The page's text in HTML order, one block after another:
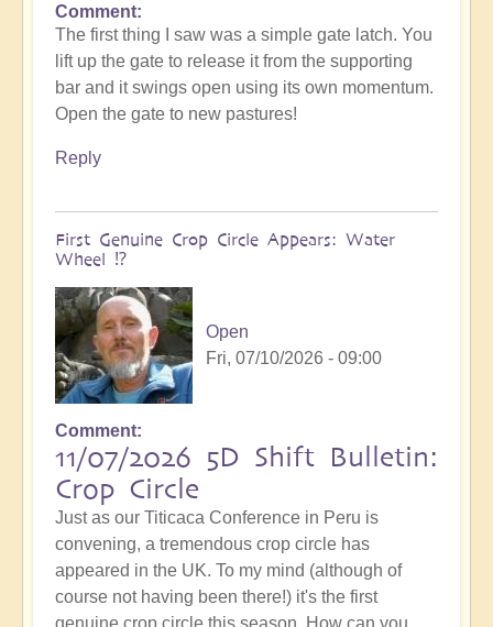
Comment
The first thing I saw was a simple gate latch. You
lift up the gate to release it from the supporting
bar and it swings open using its own momentum.
Open the gate to new pastures!
Reply
First Genuine Crop Circle Appears: Water
Wheel ⁉️
Open
Fri, 07/10/2026 - 09:00
Comment
11/07/2026 5D Shift Bulletin:
Crop Circle
Just as our Titicaca Conference in Peru is
convening, a tremendous crop circle has
appeared in the UK. To my mind (although of
course not having been there!) it's the first
genuine crop circle this season. How can you